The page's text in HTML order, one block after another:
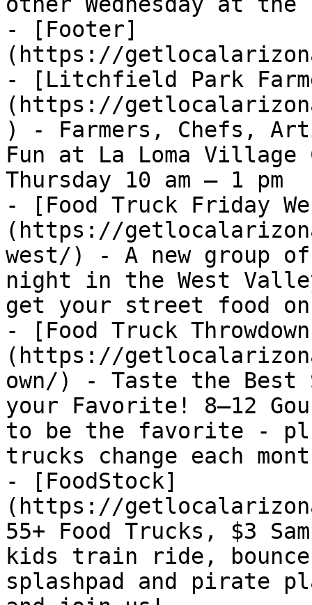
- [Footer]
(https://
- [Litchfield Park
(https://
) - Farmers, Chefs,
Fun at La Loma Village
Thursday 10 am – 1 pm
- [Food Truck Friday
(https://
west/) - A new group
night in the West
get your street food
- [Food Truck
(https://
own/) - Taste the Best
your Favorite! 8–12
to be the favorite -
trucks change each
- [FoodStock]
(https://
55+ Food Trucks, $3
kids train ride,
splashpad and pirate